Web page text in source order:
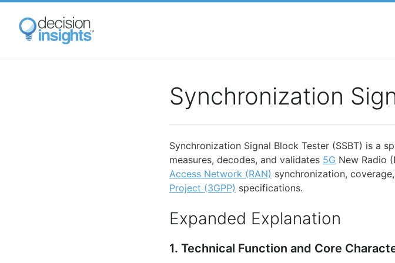
Skip
main
content
Synchronization
Synchronization Signal Block Tester (SSBT) is a
measures, decodes, and validates 5G New Radio
Access Network (RAN) synchronization,
Project (3GPP) specifications.
Expanded Explanation
1. Technical Function and Core